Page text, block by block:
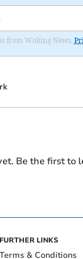
from Woking News.
Be the first to
FURTHER LINKS
Terms & Conditions